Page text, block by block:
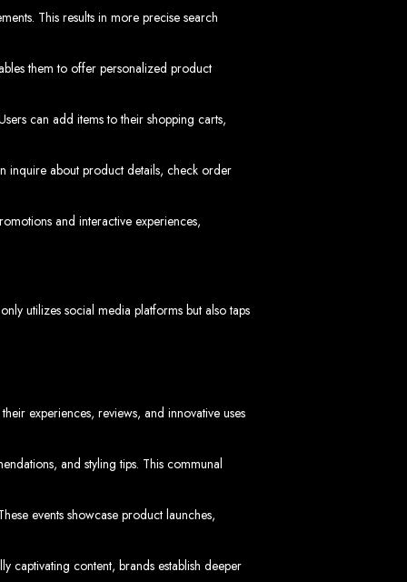
in Zimbabwe
This results in more precise search
them to offer personalized product
can add items to their shopping carts,
inquire about product details, check order
and interactive experiences,
utilizes social media platforms but also taps
experiences, reviews, and innovative uses
and styling tips. This communal
events showcase product launches,
captivating content, brands establish deeper